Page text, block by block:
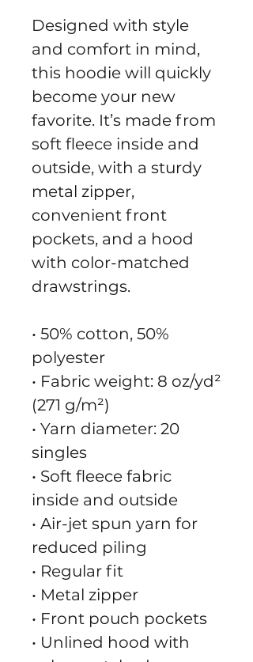
Designed with style
and comfort in mind,
this hoodie will quickly
become your new
favorite. It’s made from
soft fleece inside and
outside, with a sturdy
metal zipper,
convenient front
pockets, and a hood
with color-matched
drawstrings.
• 50% cotton, 50%
polyester
• Fabric weight: 8 oz/yd²
(271 g/m²)
• Yarn diameter: 20
singles
• Soft fleece fabric
inside and outside
• Air-jet spun yarn for
reduced piling
• Regular fit
• Metal zipper
• Front pouch pockets
• Unlined hood with